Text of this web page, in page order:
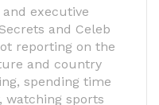
executive
and Celeb
reporting on the
and country
spending time
watching sports